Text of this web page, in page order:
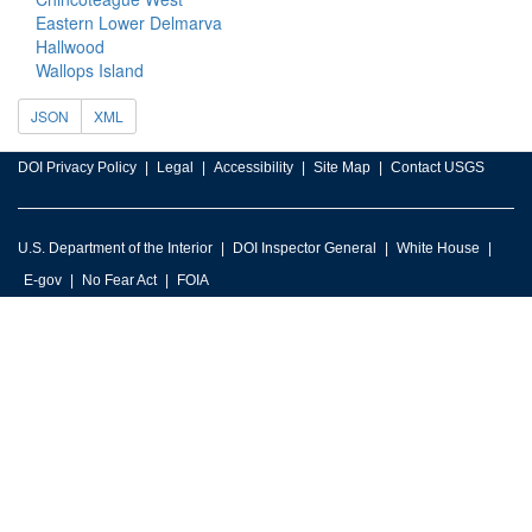
Eastern Lower Delmarva
Hallwood
Wallops Island
JSON XML
DOI Privacy Policy Legal Accessibility Site Map Contact USGS
U.S. Department of the Interior DOI Inspector General
White House
E-gov
No Fear Act FOIA